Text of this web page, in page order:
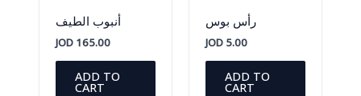
أنبوب الطيف
JOD165.00
ADD TO
CART
رأس بوس
JOD 5.00
ADD TO
CART